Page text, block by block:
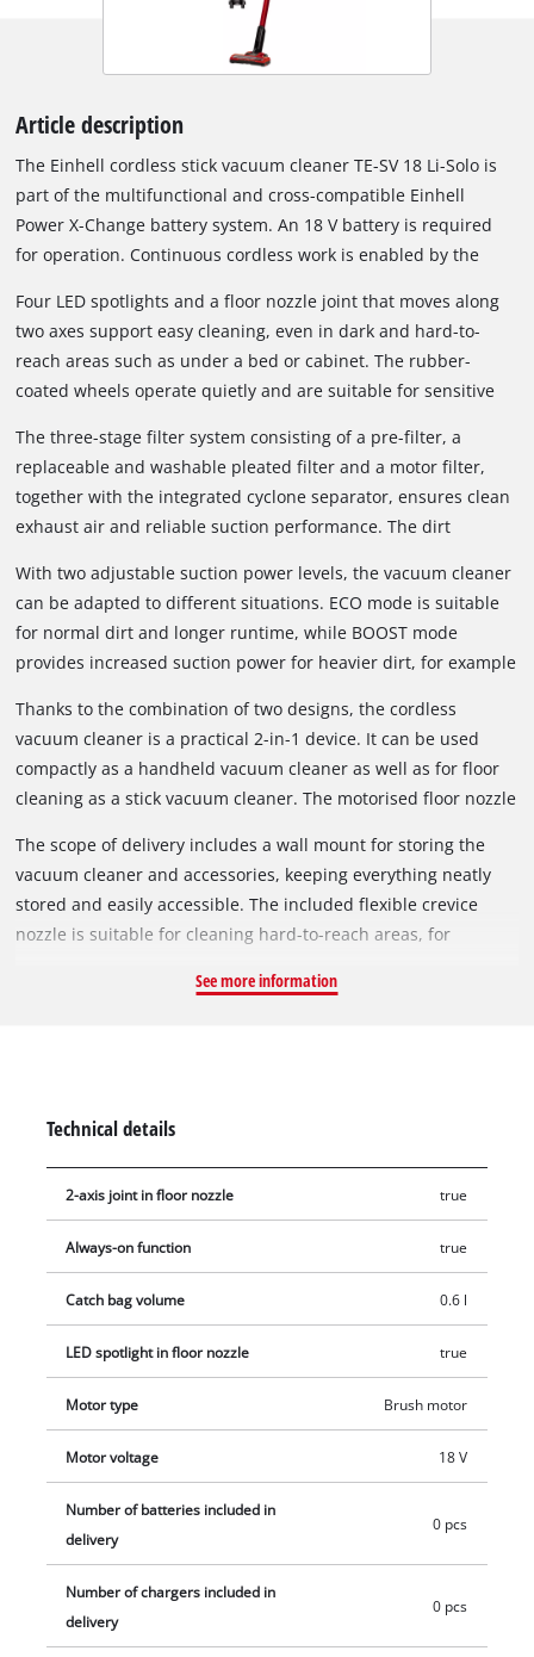
Article description
The Einhell cordless stick vacuum cleaner TE-SV 18 Li-Solo is
part of the multifunctional and cross-compatible Einhell
Power X-Change battery system. An 18 V battery is required
for operation. Continuous cordless work is enabled by the
charging technology. When the inserted battery is depleted, it
can easily be replaced with a fully charged one. Depending on
the battery used, different runtimes can be achieved; a 6 Ah
battery can provide up to 80 minutes of runtime under
suitable conditions.
Four LED spotlights and a floor nozzle joint that moves along
two axes support easy cleaning, even in dark and hard-to-
reach areas such as under a bed or cabinet. The rubber-
coated wheels operate quietly and are suitable for sensitive
lightweight design, the cordless vacuum cleaner remains
comfortable to hold even during longer cleaning tasks.
The three-stage filter system consisting of a pre-filter, a
replaceable and washable pleated filter and a motor filter,
together with the integrated cyclone separator, ensures clean
exhaust air and reliable suction performance. The dirt
additional dust bag is required.
With two adjustable suction power levels, the vacuum cleaner
can be adapted to different situations. ECO mode is suitable
for normal dirt and longer runtime, while BOOST mode
provides increased suction power for heavier dirt, for example
Thanks to the combination of two designs, the cordless
vacuum cleaner is a practical 2-in-1 device. It can be used
compactly as a handheld vacuum cleaner as well as for floor
cleaning as a stick vacuum cleaner. The motorised floor nozzle
floors and carpets. The brush can also be easily removed and
cleaned.
The scope of delivery includes a wall mount for storing the
vacuum cleaner and accessories, keeping everything neatly
stored and easily accessible. The included flexible crevice
nozzle is suitable for cleaning hard-to-reach areas, for
button is sufficient for continuous operation. The button does
See more information
Technical details
2-axis joint in floor nozzle true
Always-on function true
Catch bag volume 0.6 l
LED spotlight in floor nozzle true
Motor type Brush motor
Motor voltage 18 V
Number of batteries included in
delivery
0 pcs
Number of chargers included in
delivery
0 pcs